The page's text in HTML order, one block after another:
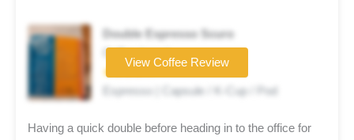
Double Espresso Scuro
Coffee brand
★★★★☆
Espresso | Capsule / K-Cup / Pod
View Coffee Review
Having a quick double before heading in to the office for